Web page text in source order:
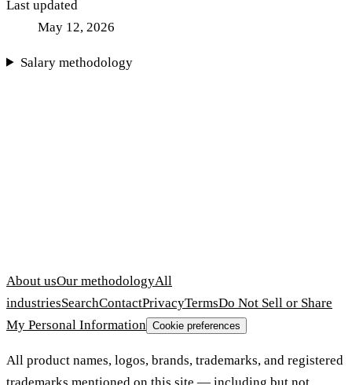
Last updated
May 12, 2026
Salary methodology
About usOur methodologyAll
industriesSearchContactPrivacyTermsDo Not Sell or Share
My Personal Information Cookie preferences
All product names, logos, brands, trademarks, and registered